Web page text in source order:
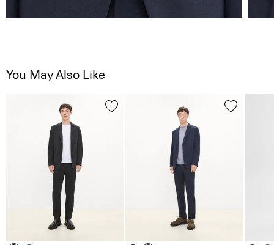
You May Also Like